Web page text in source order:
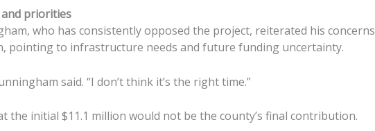
priorities
who has consistently opposed the project, reiterated his concerns
pointing to infrastructure needs and future funding uncertainty.
said. “I don’t think it’s the right time.”
the initial $11.1 million would not be the county’s final contribution.